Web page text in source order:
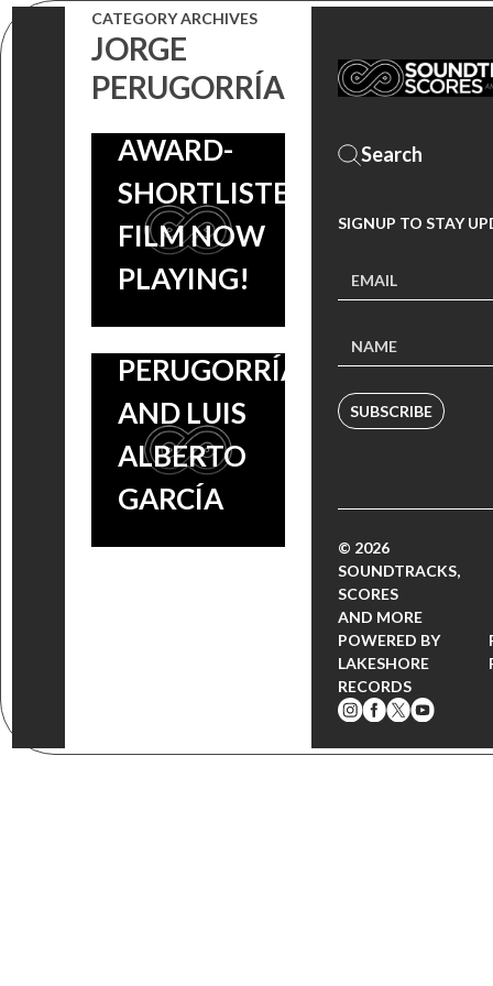
CATEGORY ARCHIVES
JORGE
PERUGORRÍA
SCORE IS OUT
NOW,
ACADEMY
AWARD-
SHORTLISTED
FILM NOW
PLAYING!
STEPHEN
RENNICKS
SOON, FILM
STARS
HÉCTOR
MEDINA,
JORGE
PERUGORRÍA
AND LUIS
ALBERTO
GARCÍA
SIGNUP TO STAY
SUBSCRIBE
© 2026
SOUNDTRACKS,
SCORES
AND MORE
POWERED BY
LAKESHORE
RECORDS